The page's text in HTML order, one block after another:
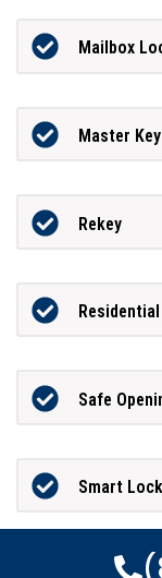
Mailbox
Master
Rekey
Safe
Smart